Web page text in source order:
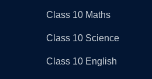
Class 10 Maths
Class 10 Science
Class 10 English